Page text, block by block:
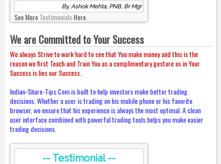
By, Ashok Mehta, PNB, Br Mgr
See MoreTestimonialsHere.
We are Committed to Your Success
We always Strive to work hard to see that You make money and this is the
reason we first Teach and Train You as a complimentary gesture as in Your
Success is lies our Success.
Indian-Share-Tips.Com is built to help investors make better trading
decisions. Whether a user is trading on his mobile phone or his favorite
browser, we ensure that his experience is always the most optimal. A clean
user interface combined with powerful trading tools helps you make easier
trading decisions.
-- Testimonial --